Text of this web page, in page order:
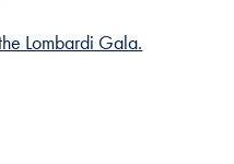
Lombardi Gala.